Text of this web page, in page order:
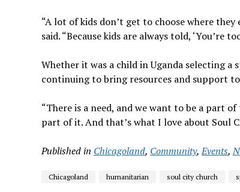
“A lot of kids don’t get to choose where
said. “Because kids are always told, ‘You’re
Whether it was a child in Uganda selecting a
continuing to bring resources and support to
“There is a need, and we want to be a part
part of it. And that’s what I love about Soul
Published in Chicagoland, Community,Events,
Chicagoland humanitarian soul city church